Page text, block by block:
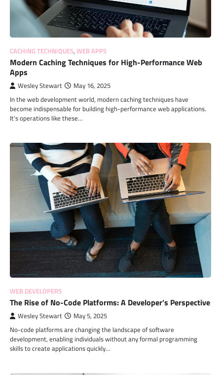
CACHING TECHNIQUES, WEB APPS
Modern Caching Techniques for High-Performance Web
Apps
Wesley Stewart May 16, 2025
In the web development world, modern caching techniques have
become indispensable for building high-performance web applications.
It’s operations like these…
WEB DEVELOPERS
The Rise of No-Code Platforms: A Developer’s Perspective
Wesley Stewart May 5, 2025
No-code platforms are changing the landscape of software
development, enabling individuals without any formal programming
skills to create applications quickly…